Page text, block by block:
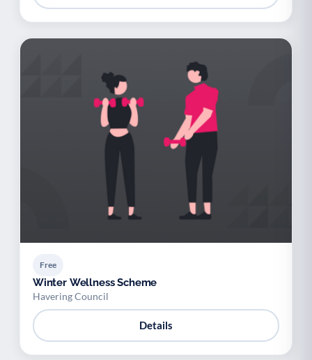
Free
Winter Wellness Scheme
Havering Council
Details